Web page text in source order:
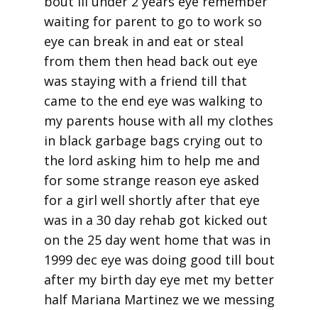
waiting for parent to go to work so
eye can break in and eat or steal
from them then head back out eye
was staying with a friend till that
came to the end eye was walking to
my parents house with all my clothes
in black garbage bags crying out to
the lord asking him to help me and
for some strange reason eye asked
for a girl well shortly after that eye
was in a 30 day rehab got kicked out
on the 25 day went home that was in
1999 dec eye was doing good till bout
after my birth day eye met my better
half Mariana Martinez we we messing